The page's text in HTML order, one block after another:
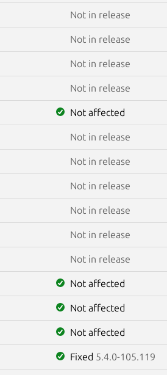
Not in release
Not in release
Not in release
Not in release
Not affected
Not in release
Not in release
Not in release
Not in release
Not in release
Not in release
Not affected
Not affected
Not affected
Fixed 5.4.0-105.119